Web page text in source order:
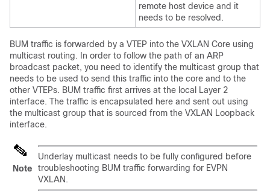
remote host device and it
needs to be resolved.
BUM traffic is forwarded by a VTEP into the VXLAN Core using
multicast routing. In order to follow the path of an ARP
broadcast packet, you need to identify the multicast group that
needs to be used to send this traffic into the core and to the
other VTEPs. BUM traffic first arrives at the local Layer 2
interface. The traffic is encapsulated here and sent out using
the multicast group that is sourced from the VXLAN Loopback
interface.
Note
Underlay multicast needs to be fully configured before
troubleshooting BUM traffic forwarding for EVPN
VXLAN.